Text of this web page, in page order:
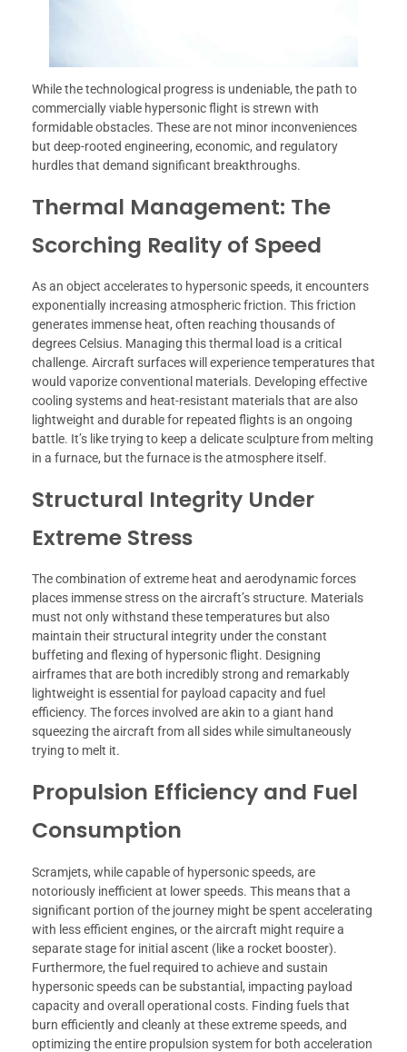
While the technological progress is undeniable, the path to
commercially viable hypersonic flight is strewn with
formidable obstacles. These are not minor inconveniences
but deep-rooted engineering, economic, and regulatory
hurdles that demand significant breakthroughs.
Thermal Management: The
Scorching Reality of Speed
As an object accelerates to hypersonic speeds, it encounters
exponentially increasing atmospheric friction. This friction
generates immense heat, often reaching thousands of
degrees Celsius. Managing this thermal load is a critical
challenge. Aircraft surfaces will experience temperatures that
would vaporize conventional materials. Developing effective
cooling systems and heat-resistant materials that are also
lightweight and durable for repeated flights is an ongoing
battle. It’s like trying to keep a delicate sculpture from melting
in a furnace, but the furnace is the atmosphere itself.
Structural Integrity Under
Extreme Stress
The combination of extreme heat and aerodynamic forces
places immense stress on the aircraft’s structure. Materials
must not only withstand these temperatures but also
maintain their structural integrity under the constant
buffeting and flexing of hypersonic flight. Designing
airframes that are both incredibly strong and remarkably
lightweight is essential for payload capacity and fuel
efficiency. The forces involved are akin to a giant hand
squeezing the aircraft from all sides while simultaneously
trying to melt it.
Propulsion Efficiency and Fuel
Consumption
Scramjets, while capable of hypersonic speeds, are
notoriously inefficient at lower speeds. This means that a
significant portion of the journey might be spent accelerating
with less efficient engines, or the aircraft might require a
separate stage for initial ascent (like a rocket booster).
Furthermore, the fuel required to achieve and sustain
hypersonic speeds can be substantial, impacting payload
capacity and overall operational costs. Finding fuels that
burn efficiently and cleanly at these extreme speeds, and
optimizing the entire propulsion system for both acceleration